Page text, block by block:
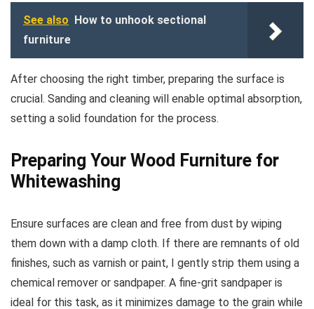
See also How to unhook sectional
furniture
After choosing the right timber, preparing the surface is
crucial. Sanding and cleaning will enable optimal absorption,
setting a solid foundation for the process.
Preparing Your Wood Furniture for
Whitewashing
Ensure surfaces are clean and free from dust by wiping
them down with a damp cloth. If there are remnants of old
finishes, such as varnish or paint, I gently strip them using a
chemical remover or sandpaper. A fine-grit sandpaper is
ideal for this task, as it minimizes damage to the grain while